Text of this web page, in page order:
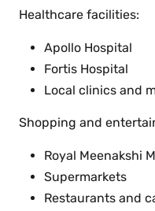
Healthcare facilities:
Apollo Hospital
Fortis Hospital
Local clinics and
Shopping and
Royal Meenakshi
Supermarkets
Restaurants and